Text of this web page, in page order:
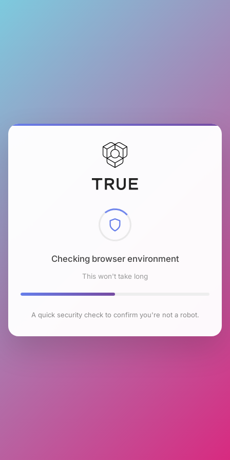
Checking browser environment
This won't take long
A quick security check to confirm you're not a robot.